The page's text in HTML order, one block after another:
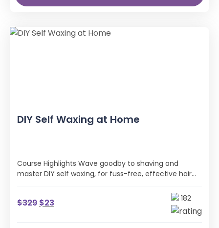
DIY Self Waxing at Home
Course Highlights Wave goodby to shaving and
master DIY self waxing, for fuss-free, effective hair
$329 $23 182